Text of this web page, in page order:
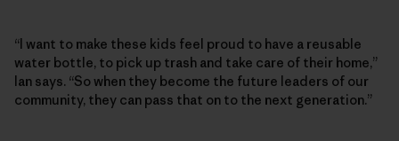
“I want to make these kids feel proud to have a reusable
water bottle, to pick up trash and take care of their home,”
Ian says. “So when they become the future leaders of our
community, they can pass that on to the next generation.”